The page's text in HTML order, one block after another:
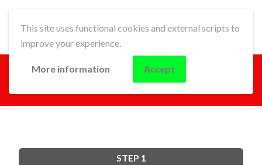
This site uses functional cookies and external scripts to
improve your experience.
More information Accept
STEP 1